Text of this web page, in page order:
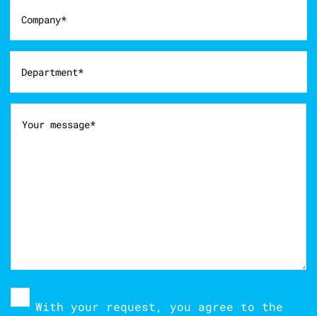
With your request, you agree to the